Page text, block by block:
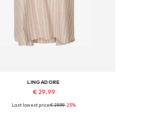
LINGADORE
€ 29.99
Available sizes: 36-38, 40-42, 44-46
Last lowest price:€ 39.99-25%